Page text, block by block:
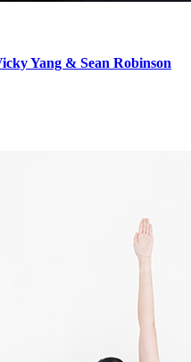
Yang & Sean Robinson